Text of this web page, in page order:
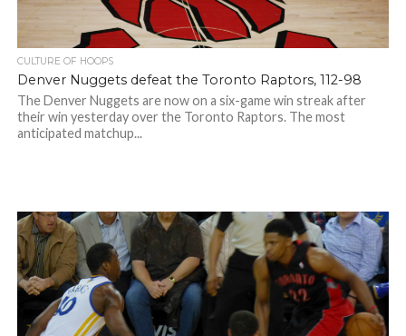
CULTURE OF HOOPS
Denver Nuggets defeat the Toronto Raptors, 112-98
The Denver Nuggets are now on a six-game win streak after
their win yesterday over the Toronto Raptors. The most
anticipated matchup...